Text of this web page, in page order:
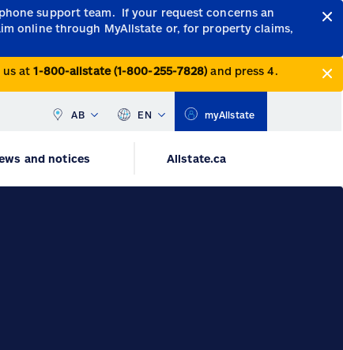
support team. If your request concerns an
online through MyAllstate or, for property claims,
us at1-800-allstate (1-800-255-7828) and press 4.
AB EN myAllstate
and notices Allstate.ca